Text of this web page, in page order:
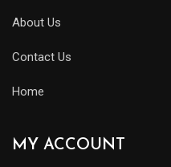
About Us
Contact Us
Home
MY ACCOUNT